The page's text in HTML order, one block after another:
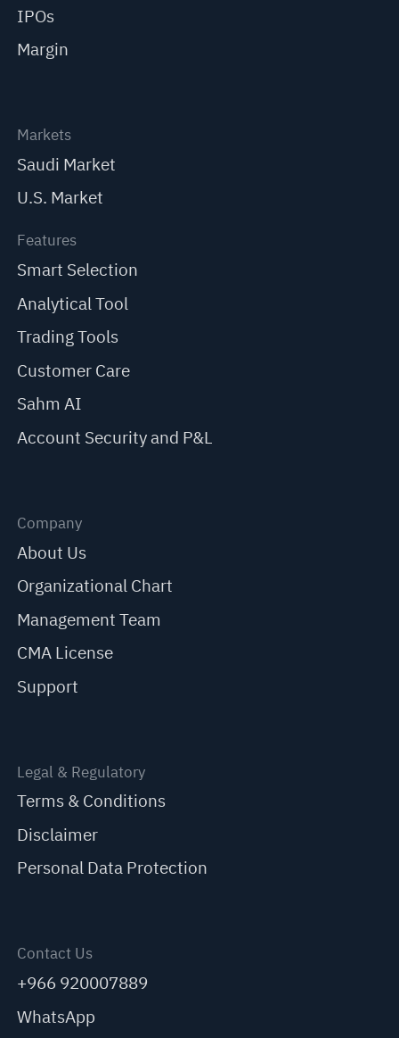
IPOs
Margin
Markets
Saudi Market
U.S. Market
Features
Smart Selection
Analytical Tool
Trading Tools
Customer Care
Sahm AI
Account Security and P&L
Company
About Us
Organizational Chart
Management Team
CMA License
Support
Legal & Regulatory
Terms & Conditions
Disclaimer
Personal Data Protection
Contact Us
+966 920007889
WhatsApp